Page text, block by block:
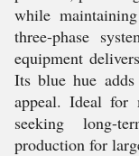
while
three-phase
equipment
Its blue hue
appeal. Ideal for
seeking long-
production for